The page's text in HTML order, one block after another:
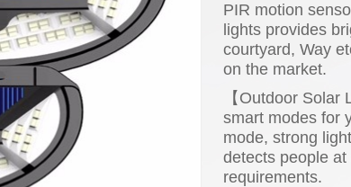
PIR motion
lights provides
courtyard, Way
on the market.
【Outdoor
smart modes for
mode, strong
detects people
requirements.